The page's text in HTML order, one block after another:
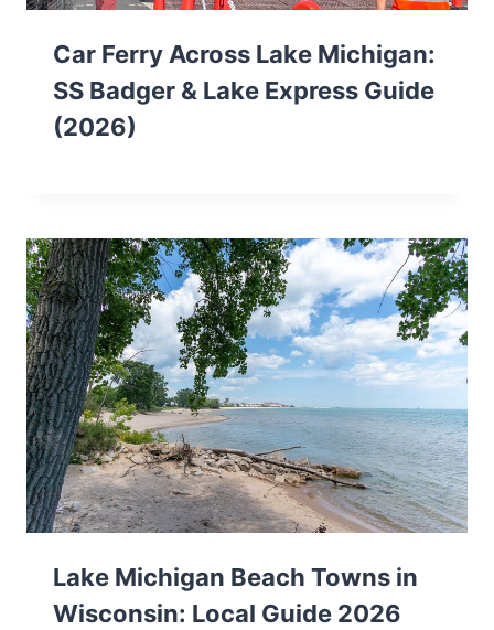
Car Ferry Across Lake Michigan:
SS Badger & Lake Express Guide
(2026)
Lake Michigan Beach Towns in
Wisconsin: Local Guide 2026